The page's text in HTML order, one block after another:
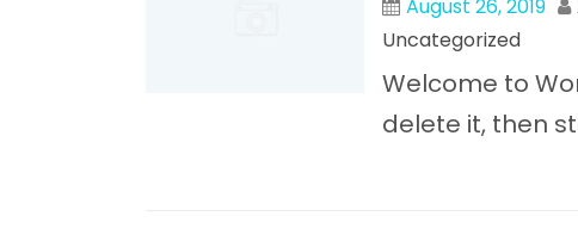
August 26, 2019
Uncategorized
Welcome to
delete it, then